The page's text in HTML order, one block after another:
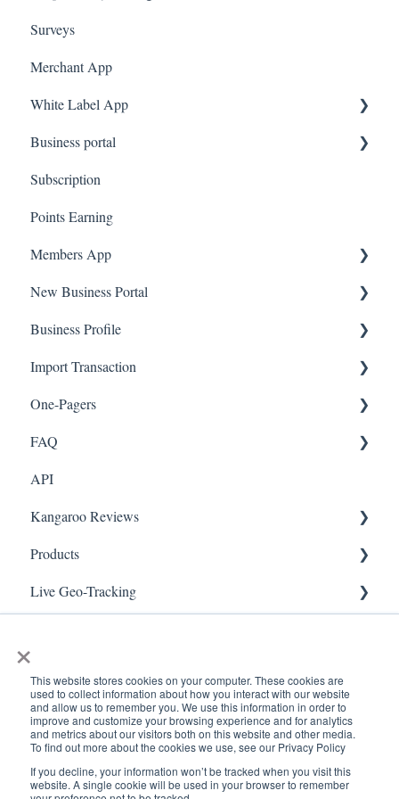
×
This website stores cookies on your computer. These cookies are
used to collect information about how you interact with our website
and allow us to remember you. We use this information in order to
improve and customize your browsing experience and for analytics
and metrics about our visitors both on this website and other media.
To find out more about the cookies we use, see our Privacy Policy
If you decline, your information won’t be tracked when you visit this
website. A single cookie will be used in your browser to remember
Surveys
Merchant App
White Label App
QR code Integration
Business portal
Upload Clients
Transaction List
Branches
Subscription
Points Earning
Members App
Web App
Mobile App
New Business Portal
Offers
Marketing
Business Profile
Branches
Social Media
Import Transaction
Import Transactions
One-Pagers
Marketing
Referral
Surveys
Integration
Gift Cards
Branches
Products
Import Transactions
FAQ
FAQ- Lightspeed R Series
FAQ- Shopify POS
FAQ- Shopify ECOM
FAQ- Lightspeed ECOM
FAQ - BigCommerce
FAQ - Magento
Kangaroo Booking
API
Kangaroo Reviews
General Settings
Reviews Widget
Products
Attaching a Product
Live Geo-Tracking
www.kangaroorewards.com
Copyright © 2026, ©